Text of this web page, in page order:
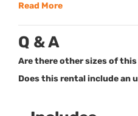
Read More
Q & A
Are there other sizes of
Does this rental include an